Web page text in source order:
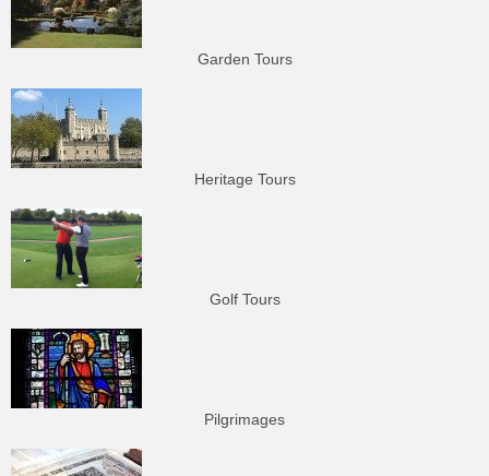
Garden Tours
Heritage Tours
Golf Tours
Pilgrimages